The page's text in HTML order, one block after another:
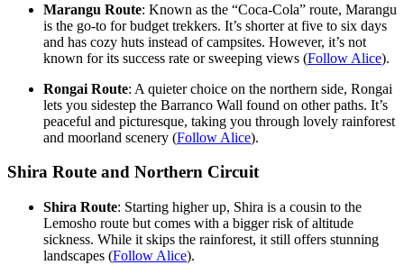
Marangu Route: Known as the “Coca-Cola” route, Marangu
is the go-to for budget trekkers. It’s shorter at five to six days
and has cozy huts instead of campsites. However, it’s not
known for its success rate or sweeping views (Follow Alice).
Rongai Route: A quieter choice on the northern side, Rongai
lets you sidestep the Barranco Wall found on other paths. It’s
peaceful and picturesque, taking you through lovely rainforest
and moorland scenery (Follow Alice).
Shira Route and Northern Circuit
Shira Route: Starting higher up, Shira is a cousin to the
Lemosho route but comes with a bigger risk of altitude
sickness. While it skips the rainforest, it still offers stunning
landscapes (Follow Alice).